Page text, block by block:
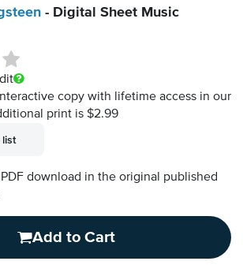
- Digital Sheet Music
copy with lifetime access in our
print is $2.99
download in the original published
Add to Cart